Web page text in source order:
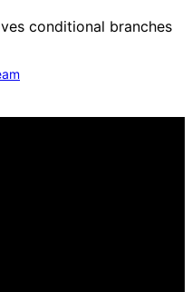
conditional branches